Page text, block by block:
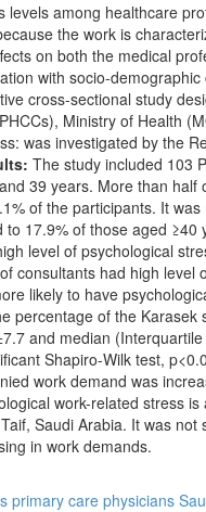
levels among healthcare
the work is
on both the medical
with socio-
cross-sectional study
Ministry of Health
was investigated by the
The study included 103
39 years. More than
of the participants. It
to 17.9% of those aged
level of psychological
consultants had high level
likely to have
percentage of the
and median
Shapiro-Wilk test,
work demand was
work-related stress
Saudi Arabia. It was
in work demands.
primary care physicians